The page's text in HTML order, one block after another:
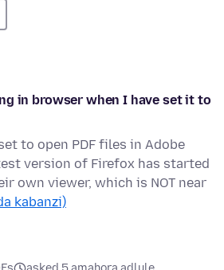
in browser when I have set it to
to open PDF files in Adobe
version of Firefox has started
own viewer, which is NOT near
kabanzi)